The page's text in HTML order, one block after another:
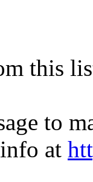
this
to
at